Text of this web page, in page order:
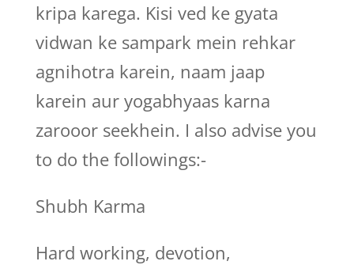
kripa karega. Kisi ved ke gyata
vidwan ke sampark mein rehkar
agnihotra karein, naam jaap
karein aur yogabhyaas karna
zarooor seekhein. I also advise you
to do the followings:-
Shubh Karma
Hard working, devotion,